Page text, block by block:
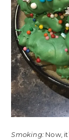
Smoking: Now,